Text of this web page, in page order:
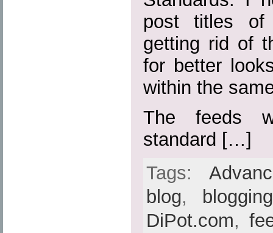
post titles
getting rid of
for better
within the
The feeds
standard […]
Tags:
blog,
blogging
DiPot.com,